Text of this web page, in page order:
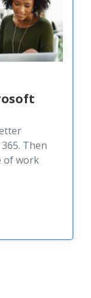
Then
of work